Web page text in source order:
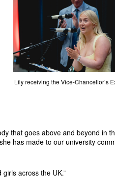
Lily receiving the Vice-Chancellor’s
that goes above and beyond in
has made to our university
across the UK.”